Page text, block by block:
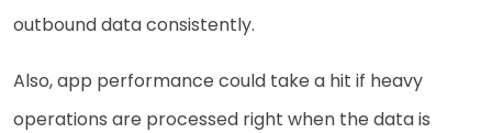
outbound data consistently.
Also, app performance could take a hit if heavy
operations are processed right when the data is